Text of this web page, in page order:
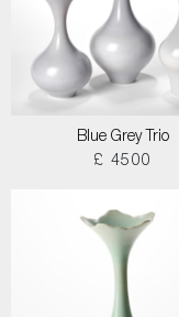
Blue Grey Trio
£ 4500